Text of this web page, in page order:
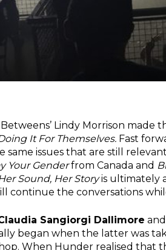
Lindy Morrison made
It For Themselves. Fast
issues that are still
Your Genderfrom Canada and
Sound, Her Storyis ultimately
continue the conversations
Sangiorgi Dallimore
began when the latter was
When Hunder realised that